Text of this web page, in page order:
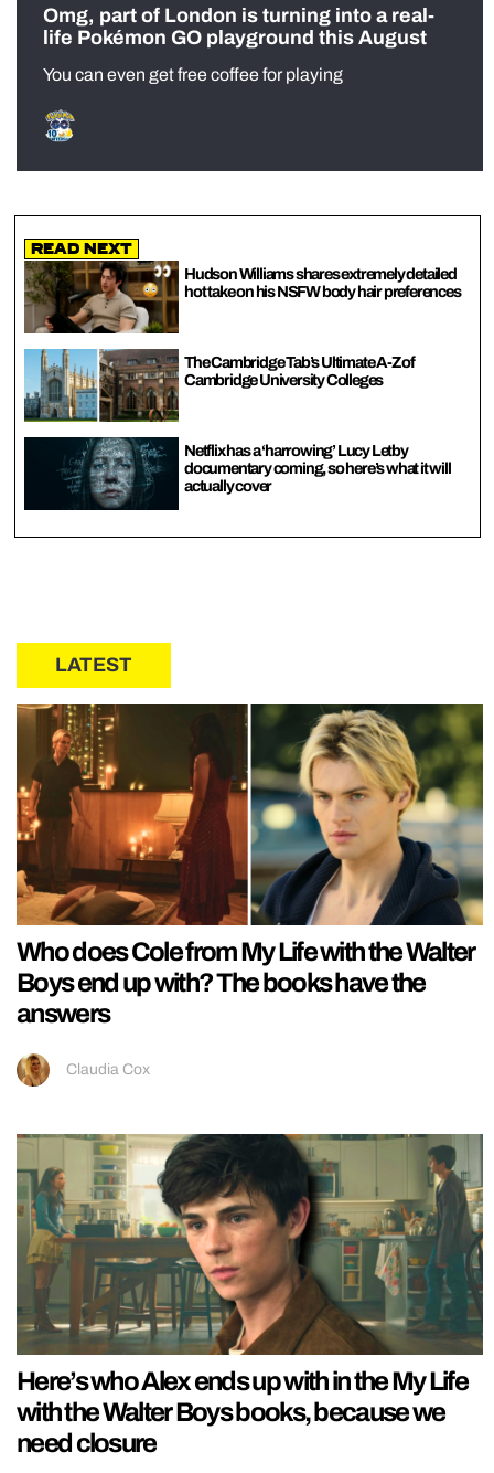
Omg, part of London is turning into a real-
life Pokémon GO playground this August
You can even get free coffee for playing
Read Next
Hudson Williams shares extremely detailed
hot take on his NSFW body hair preferences
The Cambridge Tab’s Ultimate A-Z of
Cambridge University Colleges
Netflix has a ‘harrowing’ Lucy Letby
documentary coming, so here’s what it will
actually cover
LATEST
Who does Cole from My Life with the Walter
Boys end up with? The books have the
answers
Claudia Cox
Here’s who Alex ends up with in the My Life
with the Walter Boys books, because we
need closure